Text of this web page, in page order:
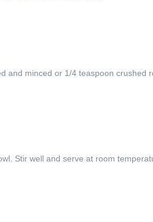
and minced or 1/4 teaspoon crushed
Stir well and serve at room